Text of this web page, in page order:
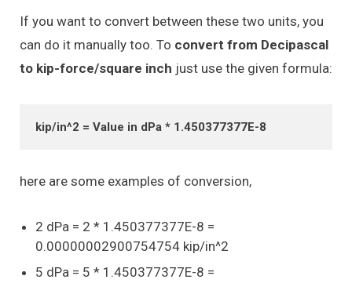
If you want to convert between these two units, you
can do it manually too. To convert from Decipascal
to kip-force/square inch just use the given formula:
kip/in^2 = Value in dPa * 1.450377377E-8
here are some examples of conversion,
2 dPa = 2 * 1.450377377E-8 =
0.00000002900754754 kip/in^2
5 dPa = 5 * 1.450377377E-8 =